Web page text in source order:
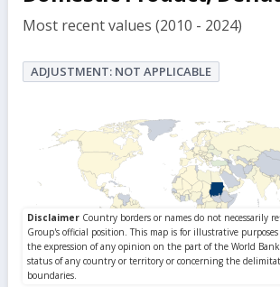
Most recent values (2010 - 2024)
ADJUSTMENT: NOT APPLICABLE